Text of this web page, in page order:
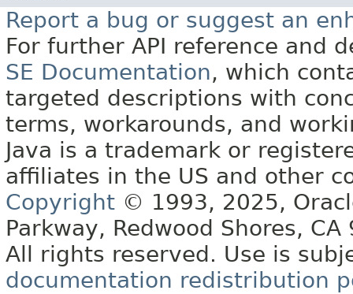
Report a bug or suggest an
For further API reference and
SE Documentation, which
targeted descriptions with
terms, workarounds, and
Java is a trademark or
affiliates in the US and other
Copyright © 1993, 2025,
Parkway, Redwood Shores, CA
All rights reserved. Use is
documentation redistribution